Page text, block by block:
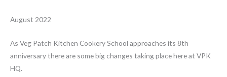
August 2022
As Veg Patch Kitchen Cookery School approaches its 8th
anniversary there are some big changes taking place here at VPK
HQ.